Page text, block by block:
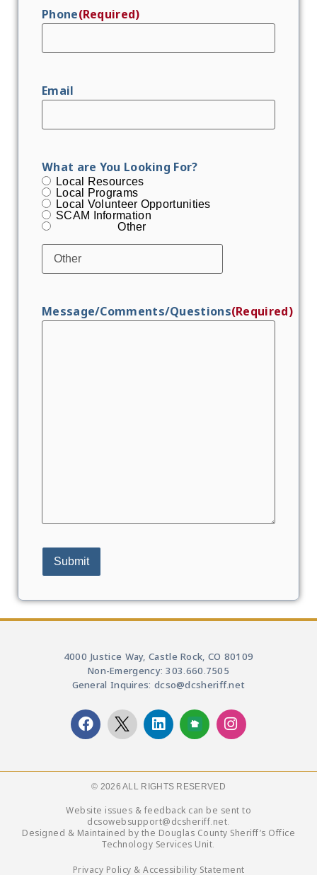
Phone(Required)
Email
What are You Looking For?
Local Resources
Local Programs
Local Volunteer Opportunities
SCAM Information
Other
Message/Comments/Questions(Required)
4000 Justice Way, Castle Rock, CO 80109
Non-Emergency: 303.660.7505
General Inquires: dcso@dcsheriff.net
© 2026 ALL RIGHTS RESERVED​
Website issues & feedback can be sent to
dcsowebsupport@dcsheriff.net.
Designed & Maintained by the Douglas County Sheriff’s Office
Technology Services Unit.
Privacy Policy & Accessibility Statement